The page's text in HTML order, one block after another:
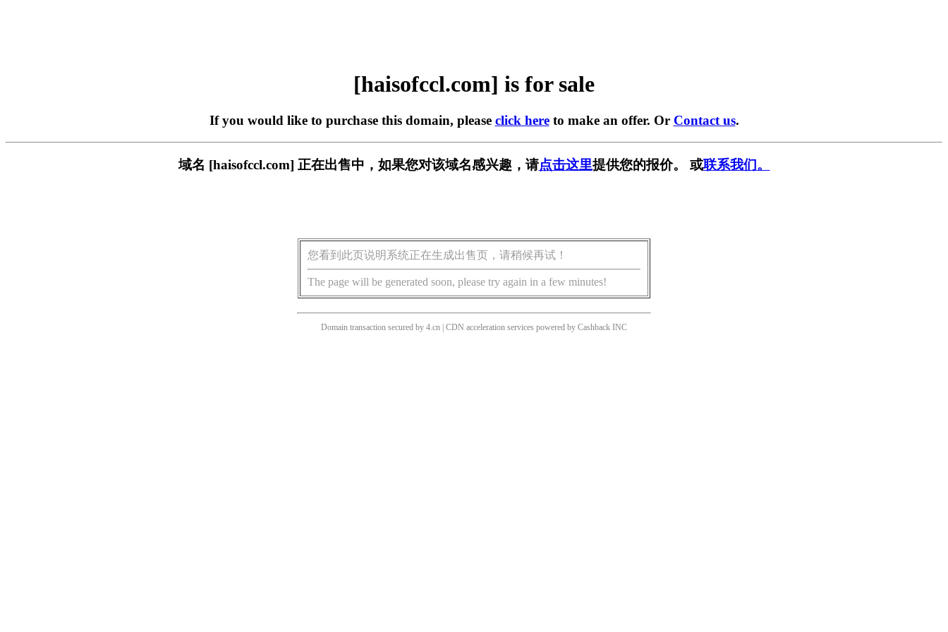
[haisofccl.com] is for sale
If you would like to purchase this domain, please click hereto make an offer. Or Contact us.
域名 [haisofccl.com] 正在出售中，如果您对该域名感兴趣，请点击这里提供您的报价。 或联系我们。
您看到此页说明系统正在生成出售页，请稍候再试！
The page will be generated soon, please try again in a few minutes!
Domain transaction secured by 4.cn | CDN acceleration services powered by Cashback INC